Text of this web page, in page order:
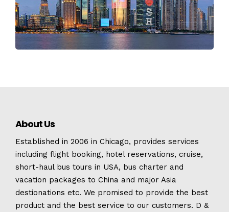
About Us
Established in 2006 in Chicago, provides services
including flight booking, hotel reservations, cruise,
short-haul bus tours in USA, bus charter and
vacation packages to China and major Asia
destionations etc. We promised to provide the best
product and the best service to our customers. D &